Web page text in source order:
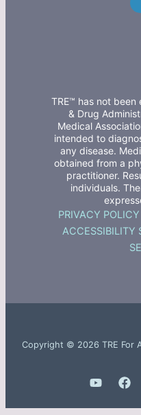
TRE™ has not been
& Drug
Medical
intended to
any disease.
obtained from a
practitioner.
individuals.
PRIVACY POLICY
ACCESSIBILITY
Copyright © 2026 TRE For